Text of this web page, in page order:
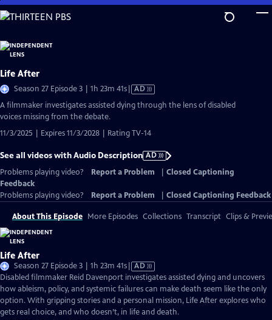
Skip
to
Content
Life After
Season 27 Episode 3 | 1h 23m 41sVideo
Audio
AD
A filmmaker investigates assisted dying through the lens of disabled
voices missing from the debate.
11/3/2025 | Expires 11/3/2028 | Rating TV-14
See all videos with Audio Description AD
Problems playing video?
Report a Problem
Closed Captioning
Feedback
Problems playing video?
Report a Problem Closed Captioning Feedback
About This Episode More Episodes Collections Transcript Clips &
Life After
Season 27 Episode 3 | 1h 23m 41sVideo
has
Audio
Description
AD
Disabled filmmaker Reid Davenport investigates assisted dying and uncovers
how ableism, policy, and systemic failures can make death seem like the only
option. With gripping stories and a personal mission, Life After explores who
gets real choice, and who doesn’t, in life and death.